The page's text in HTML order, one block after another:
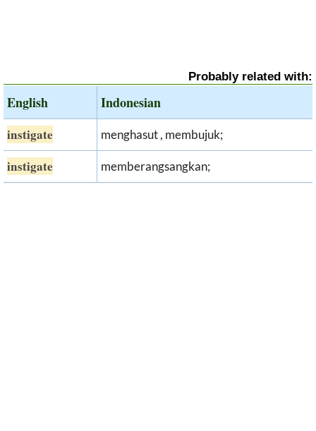
Probably related with:
English Indonesian
instigate menghasut , membujuk;
instigate memberangsangkan;